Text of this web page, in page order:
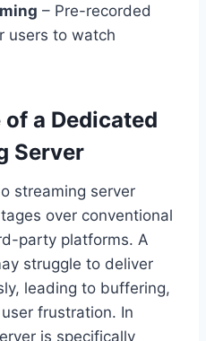
– Pre-recorded
users to watch
a Dedicated
Server
streaming server
over conventional
party platforms. A
struggle to deliver
leading to buffering,
frustration. In
is specifically